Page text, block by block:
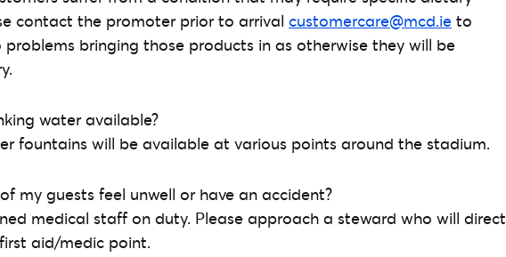
contact the promoter prior to arrival customercare@mcd.ie to
problems bringing those products in as otherwise they will be
water available?
fountains will be available at various points around the stadium.
my guests feel unwell or have an accident?
medical staff on duty. Please approach a steward who will direct
aid/medic point.